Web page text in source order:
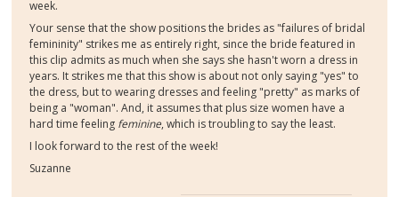
week.
Your sense that the show positions the brides as "failures of bridal
femininity" strikes me as entirely right, since the bride featured in
this clip admits as much when she says she hasn't worn a dress in
years. It strikes me that this show is about not only saying "yes" to
the dress, but to wearing dresses and feeling "pretty" as marks of
being a "woman". And, it assumes that plus size women have a
hard time feeling feminine, which is troubling to say the least.
I look forward to the rest of the week!
Suzanne